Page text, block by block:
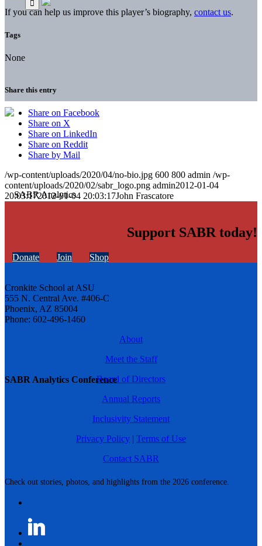
SABR Analytics Conference
Check out stories, photos, and highlights from the 2026 conference.
If you can help us improve this player’s biography, contact us.
Tags
None
Share this entry
Share on Facebook
Share on X
Share on LinkedIn
Share on Reddit
Share by Mail
/wp-content/uploads/2020/04/no-bio.jpg 600 800 admin /wp-
content/uploads/2020/02/sabr_logo.png admin2012-01-04
20:03:172012-01-04 20:03:17John Frascatore
Support SABR today!
Donate Join Shop
Cronkite School at ASU
555 N. Central Ave. #406-C
Phoenix, AZ 85004
Phone: 602-496-1460
About
Meet the Staff
Board of Directors
Annual Reports
Inclusivity Statement
Privacy Policy | Terms of Use
Contact SABR